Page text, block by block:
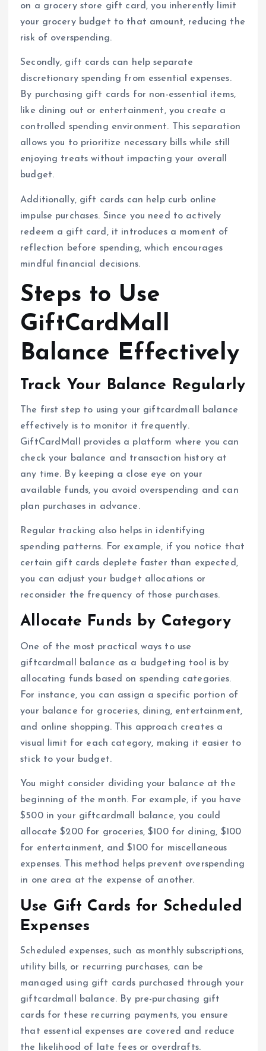
on a grocery store gift card, you inherently limit
your grocery budget to that amount, reducing the
risk of overspending.
Secondly, gift cards can help separate
discretionary spending from essential expenses.
By purchasing gift cards for non-essential items,
like dining out or entertainment, you create a
controlled spending environment. This separation
allows you to prioritize necessary bills while still
enjoying treats without impacting your overall
budget.
Additionally, gift cards can help curb online
impulse purchases. Since you need to actively
redeem a gift card, it introduces a moment of
reflection before spending, which encourages
mindful financial decisions.
Steps to Use
GiftCardMall
Balance Effectively
Track Your Balance Regularly
The first step to using your giftcardmall balance
effectively is to monitor it frequently.
GiftCardMall provides a platform where you can
check your balance and transaction history at
any time. By keeping a close eye on your
available funds, you avoid overspending and can
plan purchases in advance.
Regular tracking also helps in identifying
spending patterns. For example, if you notice that
certain gift cards deplete faster than expected,
you can adjust your budget allocations or
reconsider the frequency of those purchases.
Allocate Funds by Category
One of the most practical ways to use
giftcardmall balance as a budgeting tool is by
allocating funds based on spending categories.
For instance, you can assign a specific portion of
your balance for groceries, dining, entertainment,
and online shopping. This approach creates a
visual limit for each category, making it easier to
stick to your budget.
You might consider dividing your balance at the
beginning of the month. For example, if you have
$500 in your giftcardmall balance, you could
allocate $200 for groceries, $100 for dining, $100
for entertainment, and $100 for miscellaneous
expenses. This method helps prevent overspending
in one area at the expense of another.
Use Gift Cards for Scheduled
Expenses
Scheduled expenses, such as monthly subscriptions,
utility bills, or recurring purchases, can be
managed using gift cards purchased through your
giftcardmall balance. By pre-purchasing gift
cards for these recurring payments, you ensure
that essential expenses are covered and reduce
the likelihood of late fees or overdrafts.